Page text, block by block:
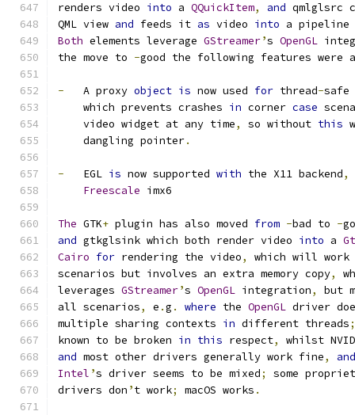
renders video into a QQuickItem, and qmlglsrc
QML view and feeds it as video into a pipeline
Both elements leverage GStreamer’s OpenGL
the move to -good the following features were
-
   A proxy
object is now used for thread-safe
    which prevents crashes
in corner case
    video widget at any time
, so without this
    dangling pointer
.
-
   EGL
is now supported with the X11 backend,
Freescale imx6
The GTK+ plugin has also moved from -bad to -
and gtkglsink which both render video into a
Cairo for rendering the video,
which will work
scenarios but involves an extra memory copy,
leverages GStreamer’s OpenGL integration,
but
all scenarios, e .g . where the OpenGL driver
multiple sharing contexts in different threads;
known to be broken in this respect,
whilst
and most other drivers generally work fine,
and
Intel ’s driver seems to be mixed;
some
drivers don ’t work; macOS works .